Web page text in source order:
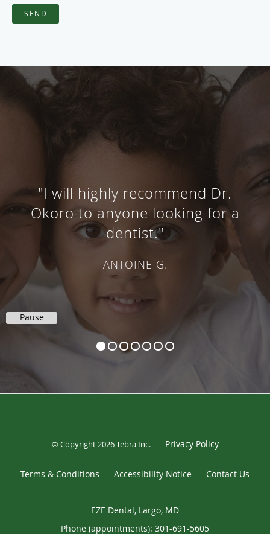
SEND
"I will highly recommend Dr.
Okoro to anyone looking for a
dentist."
ANTOINE G.
Pause
© Copyright 2026Tebra Inc. Privacy Policy
Terms & Conditions Accessibility Notice Contact Us
EZE Dental, Largo, MD
Phone (appointments): 301-691-5605